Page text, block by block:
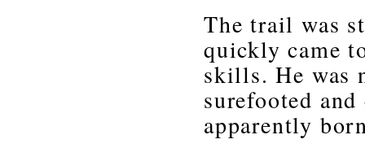
The trail was
quickly came
skills. He was
surefooted
apparently